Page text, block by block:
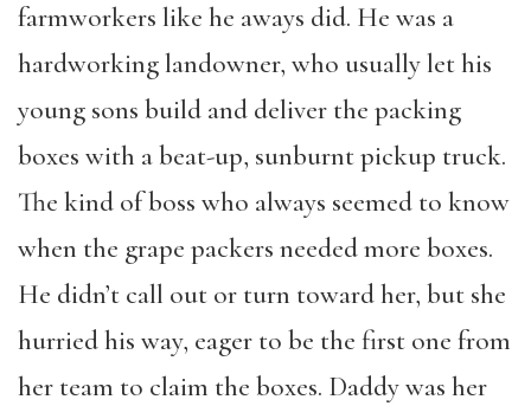
farmworkers like he aways did. He was a
hardworking landowner, who usually let his
young sons build and deliver the packing
boxes with a beat-up, sunburnt pickup truck.
The kind of boss who always seemed to know
when the grape packers needed more boxes.
He didn’t call out or turn toward her, but she
hurried his way, eager to be the first one from
her team to claim the boxes. Daddy was her